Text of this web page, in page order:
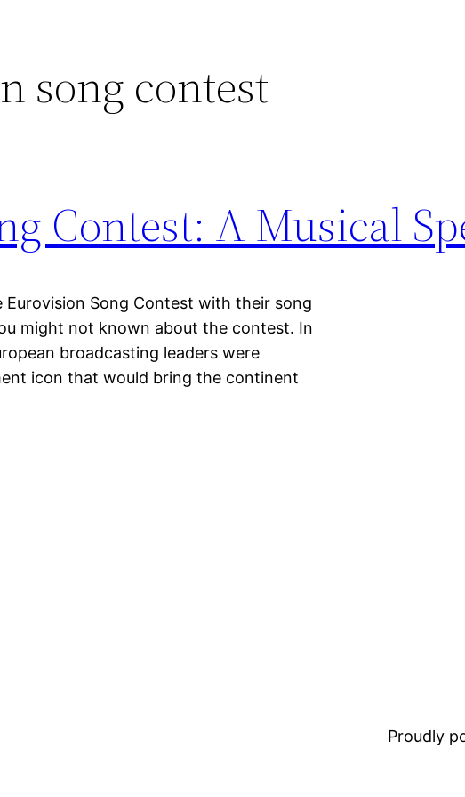
song contest
Contest: A Musical
Eurovision Song Contest with their song
might not known about the contest. In
broadcasting leaders were
icon that would bring the continent
Proudly